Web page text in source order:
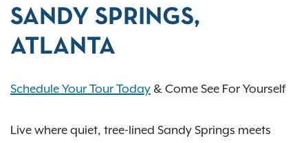
SANDY SPRINGS,
ATLANTA
Schedule Your Tour Today & Come See For Yourself
Live where quiet, tree-lined Sandy Springs meets